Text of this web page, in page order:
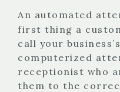
An automated
first thing a
call your
computerized
receptionist who
them to the